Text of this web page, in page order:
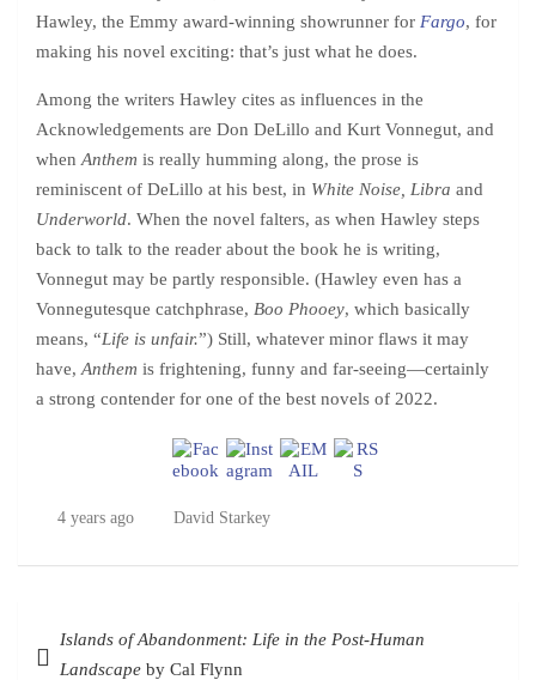
Hawley, the Emmy award-winning showrunner for Fargo, for
making his novel exciting: that’s just what he does.
Among the writers Hawley cites as influences in the
Acknowledgements are Don DeLillo and Kurt Vonnegut, and
when Anthem is really humming along, the prose is
reminiscent of DeLillo at his best, in White Noise, Libra and
Underworld. When the novel falters, as when Hawley steps
back to talk to the reader about the book he is writing,
Vonnegut may be partly responsible. (Hawley even has a
Vonnegutesque catchphrase, Boo Phooey, which basically
means, “Life is unfair.”) Still, whatever minor flaws it may
have, Anthem is frightening, funny and far-seeing—certainly
a strong contender for one of the best novels of 2022.
4 years ago David Starkey
navigation
Islands of Abandonment: Life in the Post-Human
Landscape by Cal Flynn